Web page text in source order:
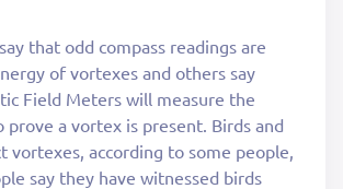
that odd compass readings are
of vortexes and others say
Field Meters will measure the
prove a vortex is present. Birds and
vortexes, according to some people,
say they have witnessed birds